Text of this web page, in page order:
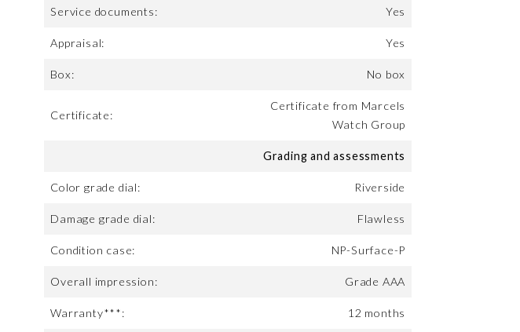
Service documents: Yes
Appraisal: Yes
Box: No box
Certificate:
Certificate from Marcels
Watch Group
Grading and assessments
Color grade dial: Riverside
Damage grade dial: Flawless
Condition case: NP-Surface-P
Overall impression: Grade AAA
Warranty***: 12 months